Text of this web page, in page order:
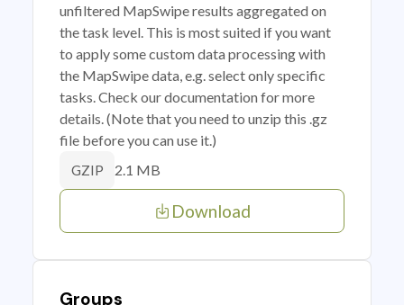
unfiltered MapSwipe results aggregated on
the task level. This is most suited if you want
to apply some custom data processing with
the MapSwipe data, e.g. select only specific
tasks. Check our documentation for more
details. (Note that you need to unzip this .gz
file before you can use it.)
GZIP 2.1 MB
Download
Groups